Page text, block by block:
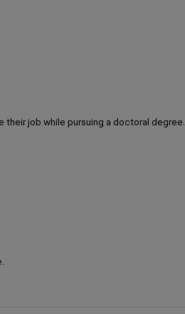
job while pursuing a doctoral degree.